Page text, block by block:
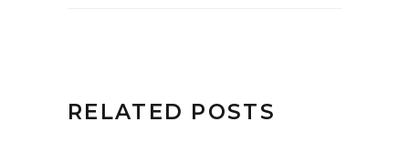
RELATED POSTS